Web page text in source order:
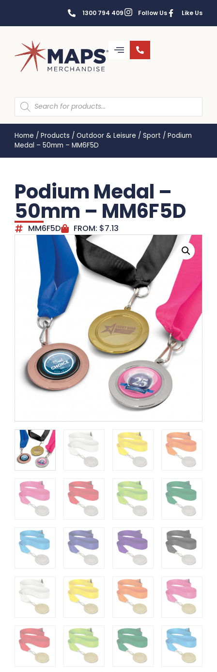
1300 794 409 Follow Us Like Us
Home / Products / Outdoor & Leisure / Sport / Podium
Medal – 50mm – MM6F5D
Podium Medal –
50mm – MM6F5D
MM6F5D FROM: $7.13